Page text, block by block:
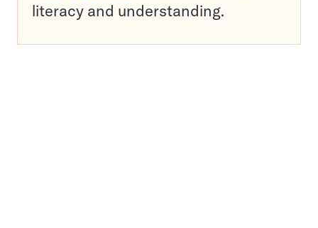
literacy and understanding.